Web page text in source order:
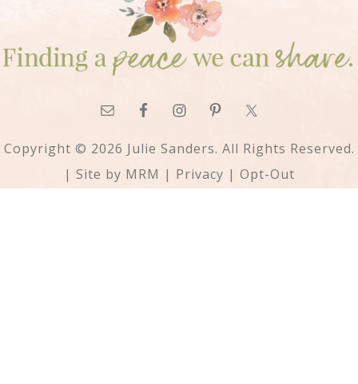
Copyright © 2026 Julie Sanders. All Rights Reserved.
| Site by MRM | Privacy | Opt-Out